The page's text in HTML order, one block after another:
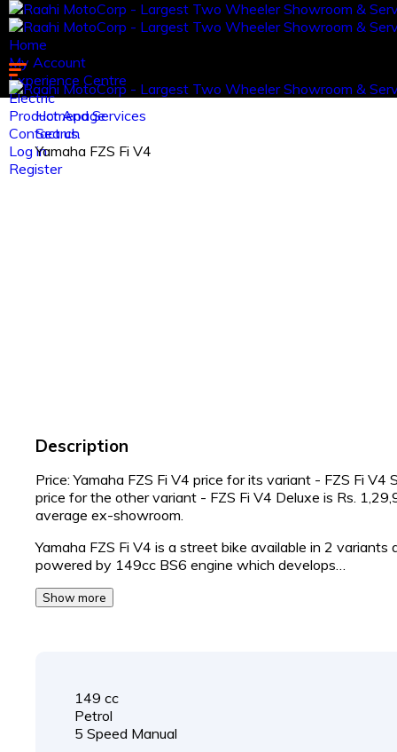
Home
My Account
Experience Centre
Electric
Product And Services
Contact us.
Log in
Register
Homepage
Search
Yamaha FZS Fi V4
Description
Price: Yamaha FZS Fi V4 price for its variant - FZS Fi
price for the other variant - FZS Fi V4 Deluxe is Rs.
average ex-showroom.
Yamaha FZS Fi V4 is a street bike available in 2 variants
powered by 149cc BS6 engine which develops…
Show more
149 cc
Petrol
5 Speed Manual